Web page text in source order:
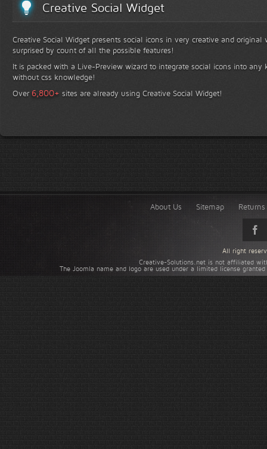
Creative Social Widget
Creative Social Widget presents social icons in very creative and
surprised by count of all the possible features!
It is packed with a Live-Preview wizard to integrate social icons into any
without css knowledge!
Over 6,800+ sites are already using Creative Social Widget!
About Us Sitemap
Creative-Solutions.net is not affiliated
The Joomla name and logo are used under a limited license
All right